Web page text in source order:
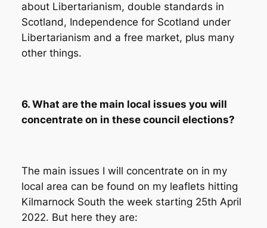
about Libertarianism, double standards in
Scotland, Independence for Scotland under
Libertarianism and a free market, plus many
other things.
6. What are the main local issues you will
concentrate on in these council elections?
The main issues I will concentrate on in my
local area can be found on my leaflets hitting
Kilmarnock South the week starting 25th April
2022. But here they are: